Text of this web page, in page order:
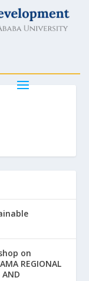
on
REGIONAL
AND